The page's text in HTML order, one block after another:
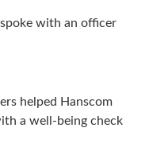
with an officer
helped Hanscom
a well-being check